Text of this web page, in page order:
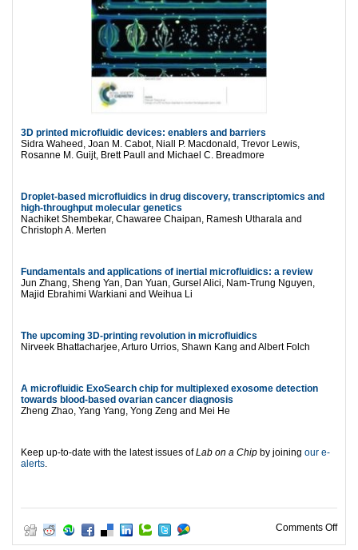
3D printed microfluidic devices: enablers and barriers
Sidra Waheed, Joan M. Cabot, Niall P. Macdonald, Trevor Lewis,
Rosanne M. Guijt, Brett Paull and Michael C. Breadmore
Droplet-based microfluidics in drug discovery, transcriptomics and
high-throughput molecular genetics
Nachiket Shembekar, Chawaree Chaipan, Ramesh Utharala and
Christoph A. Merten
Fundamentals and applications of inertial microfluidics: a review
Jun Zhang, Sheng Yan, Dan Yuan, Gursel Alici, Nam-Trung Nguyen,
Majid Ebrahimi Warkiani and Weihua Li
The upcoming 3D-printing revolution in microfluidics
Nirveek Bhattacharjee, Arturo Urrios, Shawn Kang and Albert Folch
A microfluidic ExoSearch chip for multiplexed exosome detection
towards blood-based ovarian cancer diagnosis
Zheng Zhao, Yang Yang, Yong Zeng and Mei He
Keep up-to-date with the latest issues ofLab on a Chip by joining our e-
alerts
Comments Offon